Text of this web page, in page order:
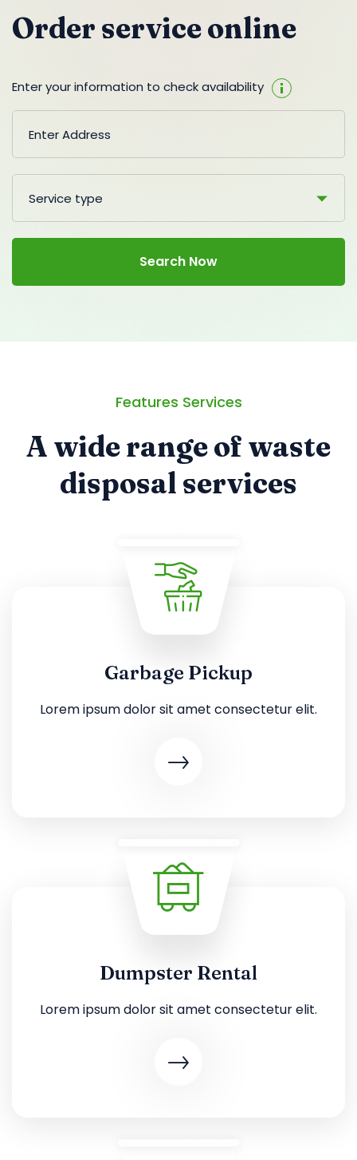
Order service online
Enter your information to check availability
Service type
Search Now
Features Services
A wide range of waste
disposal services
Garbage Pickup
Lorem ipsum dolor sit amet consectetur elit.
Dumpster Rental
Lorem ipsum dolor sit amet consectetur elit.